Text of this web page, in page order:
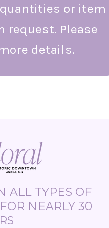
or item
Please
details.
ALL TYPES OF
NEARLY 30